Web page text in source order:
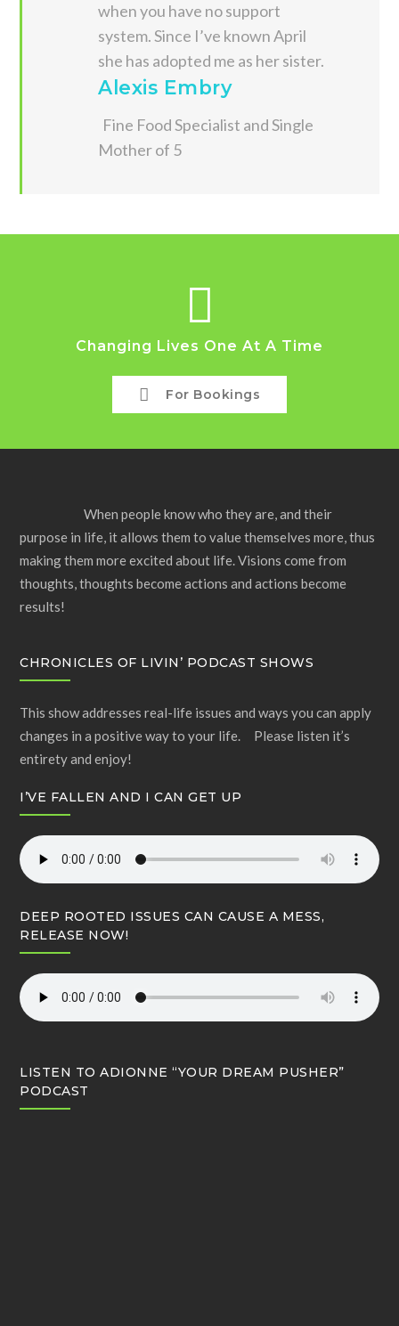
when you have no support
system. Since I’ve known April
she has adopted me as her sister.
Alexis Embry
Fine Food Specialist and Single
Mother of 5
Changing Lives One At A Time
For Bookings
When people know who they are, and their
purpose in life, it allows them to value themselves more, thus
making them more excited about life. Visions come from
thoughts, thoughts become actions and actions become
results!
CHRONICLES OF LIVIN’ PODCAST SHOWS
This show addresses real-life issues and ways you can apply
changes in a positive way to your life. Please listen it’s
entirety and enjoy!
I’VE FALLEN AND I CAN GET UP
DEEP ROOTED ISSUES CAN CAUSE A MESS,
RELEASE NOW!
LISTEN TO ADIONNE “YOUR DREAM PUSHER”
PODCAST